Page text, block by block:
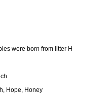
were born from litter H
Hope, Honey